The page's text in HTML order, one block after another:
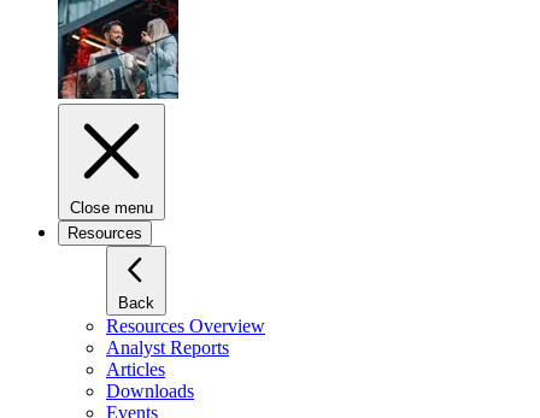
Close menu
Resources
Back
Resources Overview
Analyst Reports
Articles
Downloads
Events